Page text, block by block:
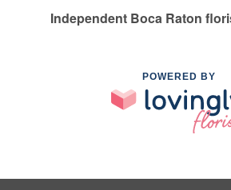
Independent Boca Raton
POWERED BY